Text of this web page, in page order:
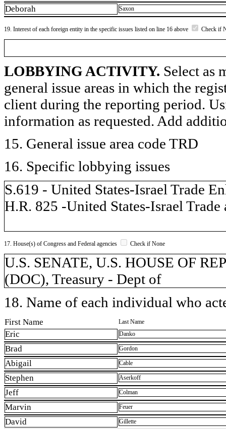
Deborah Saxon
19. Interest of each foreign entity in the specific issues listed on line 16 above Check if
LOBBYING ACTIVITY. Select as
general issue areas in which the
client during the reporting period.
information as requested. Add
15. General issue area code TRD
16. Specific lobbying issues
S.619 - United States-Israel Trade
H.R. 825 -United States-Israel
17. House(s) of Congress and Federal agencies Check if None
U.S. SENATE, U.S. HOUSE OF
(DOC), Treasury - Dept of
18. Name of each individual who
First Name Last Name
Eric Danko
Brad Gordon
Abigail Cable
Stephen Aserkoff
Jeff Colman
Marvin Feuer
David Gillette